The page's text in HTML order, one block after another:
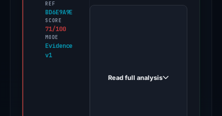
REF
BD6E9A9E
SCORE
71/100
MODE
Evidence
v1
PhishDestroy
Read full analysis